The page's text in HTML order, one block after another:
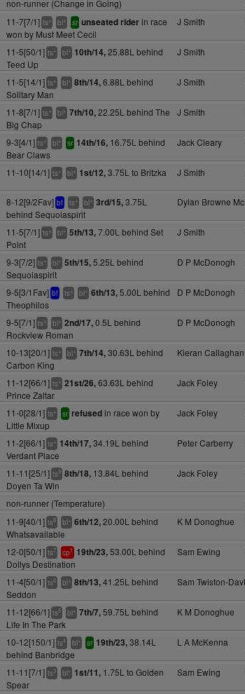
non-runner (Change in Going)
11-7[7/1] ts+ bl+ sr unseated riderin race
won by Must Meet Cecil
J Smith
11-5[50/1] ts+ bl+ 10th/14,25.88L behind
Teed Up
J Smith
11-5[14/1] ts+ bl+ 8th/14,6.88L behind
Solitary Man
J Smith
11-8[7/1] ts+ bl+ 7th/10,22.25L behind The
Big Chap
J Smith
9-3[4/1] ts+ bl+ sr 14th/16,16.75L behind
Bear Claws
Jack Cleary
11-10[14/1] ts+ bl+ 1st/12,3.75L to Britzka J Smith
8-12[9/2Fav] bf ts+ bl+ 3rd/15,3.75L
behind Sequoiaspirit
Dylan Browne
11-5[7/1] ts+ bl+ 5th/13,7.00L behind Set
Point
J Smith
9-3[7/2] ts+ bl+ 5th/15,5.25L behind
Sequoiaspirit
D P McDonogh
9-5[3/1Fav] bf ts+ bl+ 6th/13,5.00L behind
Theophilos
D P McDonogh
9-5[7/1] ts+ bl+ 2nd/17,0.5L behind
Rockview Roman
D P McDonogh
10-13[20/1] ts+ bl+ 7th/14,30.63L behind
Carbon King
Kieran Callaghan
11-12[66/1] ts+ 21st/26,63.63L behind
Prince Zaltar
Jack Foley
11-0[28/1] ts+ sr refusedin race won by
Little Mixup
Jack Foley
11-2[66/1] ts+ 14th/17,34.19L behind
Verdant Place
Peter Carberry
11-11[25/1] ts9 8th/18,13.84L behind
Doyen Ta Win
Jack Foley
non-runner (Temperature)
11-9[40/1] ts8 bl+ 6th/12,20.00L behind
Whatsavailable
K M Donoghue
12-0[50/1] ts7 cp1 19th/23,53.00L behind
Dollys Destination
Sam Ewing
11-4[50/1] ts6 bl+ 8th/13,41.25L behind
Seddon
Sam Twiston-
11-12[66/1] ts5 bl+ 7th/7,59.75L behind
Life In The Park
K M Donoghue
10-12[150/1] ts4 bl+ sr 19th/23,38.14L
behind Banbridge
L A McKenna
11-11[7/1] ts3 bl+ 1st/11,1.75L to Golden
Spear
Sam Ewing